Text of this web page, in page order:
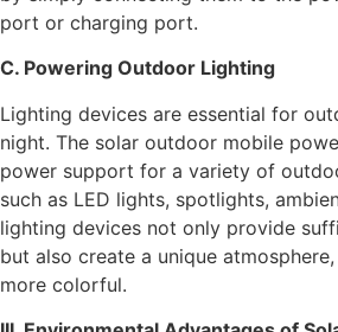
port or charging port.
C. Powering Outdoor Lighting
Lighting devices are essential for
night. The solar outdoor mobile
power support for a variety of
such as LED lights, spotlights,
lighting devices not only provide
but also create a unique
more colorful.